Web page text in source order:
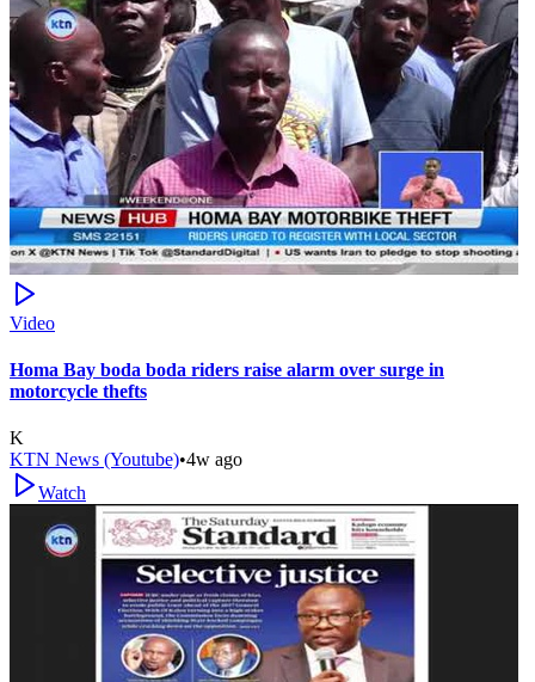
Video
Homa Bay boda boda riders raise alarm over surge in
motorcycle thefts
K
KTN News (Youtube)•4w ago
Watch